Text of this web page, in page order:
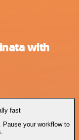
with
fast
Pause your workflow to